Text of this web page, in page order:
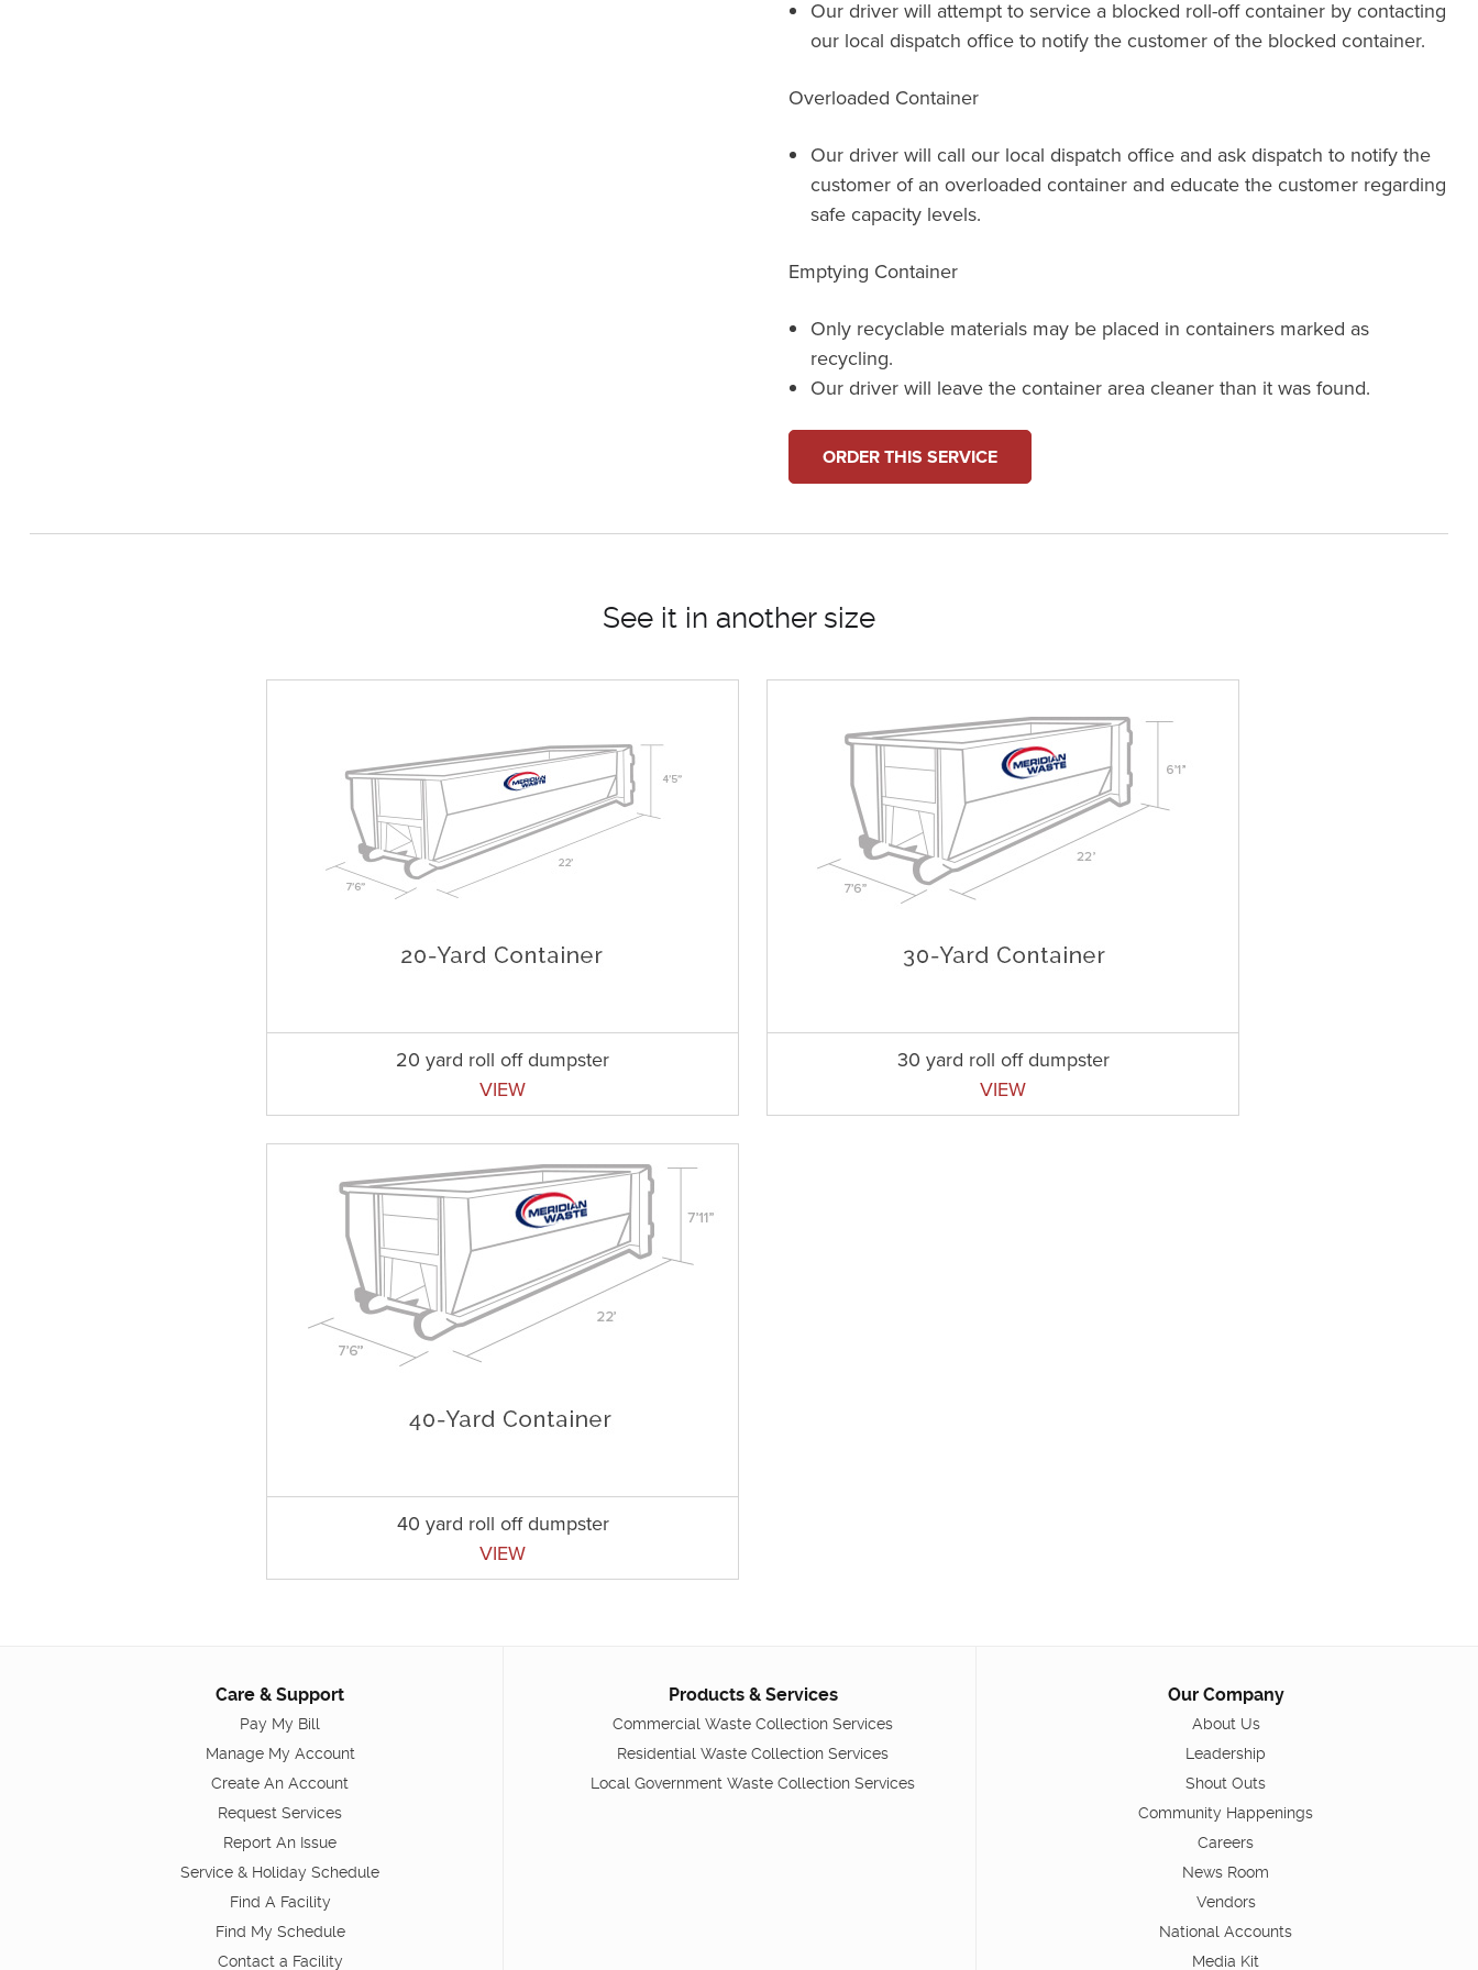
Our driver will attempt to service a blocked roll-off container by contacting
our local dispatch office to notify the customer of the blocked container.
Overloaded Container
Our driver will call our local dispatch office and ask dispatch to notify the
customer of an overloaded container and educate the customer regarding
safe capacity levels.
Emptying Container
Only recyclable materials may be placed in containers marked as
recycling.
Our driver will leave the container area cleaner than it was found.
ORDER THIS SERVICE
See it in another size
20 yard roll off dumpster
VIEW
30 yard roll off dumpster
VIEW
40 yard roll off dumpster
VIEW
Care & Support
Pay My Bill
Manage My Account
Create An Account
Request Services
Report An Issue
Service & Holiday Schedule
Find A Facility
Find My Schedule
Contact a Facility
Products & Services
Commercial Waste Collection Services
Residential Waste Collection Services
Local Government Waste Collection Services
Our Company
About Us
Leadership
Shout Outs
Community Happenings
Careers
News Room
Vendors
National Accounts
Media Kit